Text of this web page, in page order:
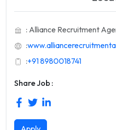
: Alliance Recruitment
:
:+91 8980018741
Share Job :